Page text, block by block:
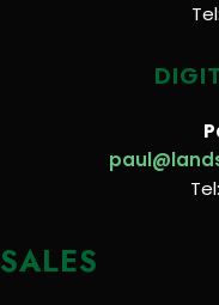
SALES